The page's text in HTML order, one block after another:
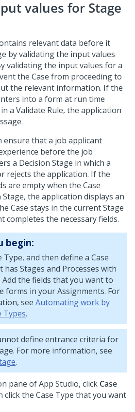
values for Stage
relevant data before it
by validating the input values
validating the input values for a
the Case from proceeding to
the relevant information. If the
into a form at run time
a Validate Rule, the application
ensure that a job applicant
before the job
a Decision Stage in which a
rejects the application. If the
are empty when the Case
the application displays an
Case stays in the current Stage
completes the necessary fields.
begin:
Type, and then define a Case
has Stages and Processes with
Add the fields that you want to
forms in your Assignments. For
see Automating work by
Types.
define entrance criteria for
For more information, see
.
pane ofApp Studio, click Case
click the Case Type that you want